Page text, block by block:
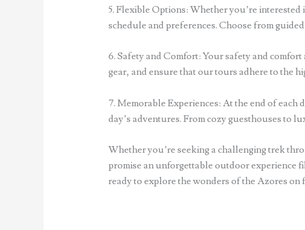
5. Flexible Options: Whether you’re
schedule and preferences. Choose from
6. Safety and Comfort: Your safety and
gear, and ensure that our tours adhere to the
7. Memorable Experiences: At the end of
day’s adventures. From cozy guesthouses to
Whether you’re seeking a challenging trek
promise an unforgettable outdoor experience
ready to explore the wonders of the Azores on